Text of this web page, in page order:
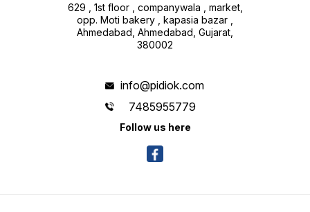
629 , 1st floor , companywala , market,
opp. Moti bakery , kapasia bazar ,
Ahmedabad, Ahmedabad, Gujarat,
380002
info@pidiok.com
7485955779
Follow us here